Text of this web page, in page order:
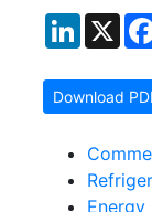
LinkedIn
X
Download
Energy